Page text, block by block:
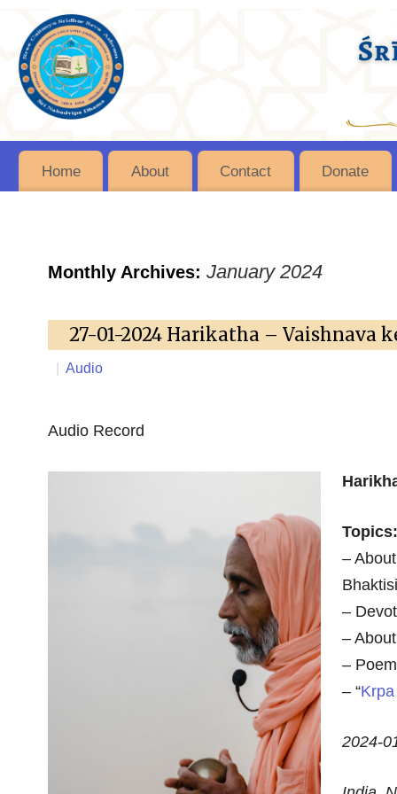
Home About Contact Donate
Monthly Archives: January 2024
27-01-2024 Harikatha – Vaishnava
| Audio
Audio Record
Topics:
–
–
–
–
– “
2024-